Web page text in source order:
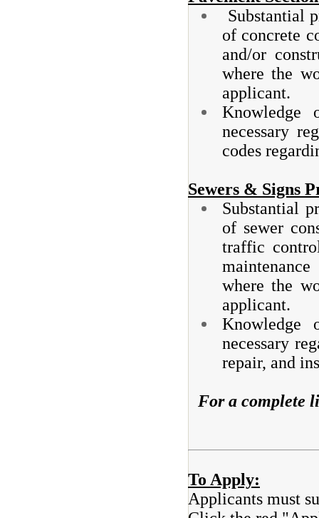
Substantial
of concrete
and/or
where the
applicant.
Knowledge
necessary
codes
Sewers & Signs
Substantial
of sewer
traffic
where the
applicant.
Knowledge
necessary
repair, and
For a complete
To Apply:
Applicants must